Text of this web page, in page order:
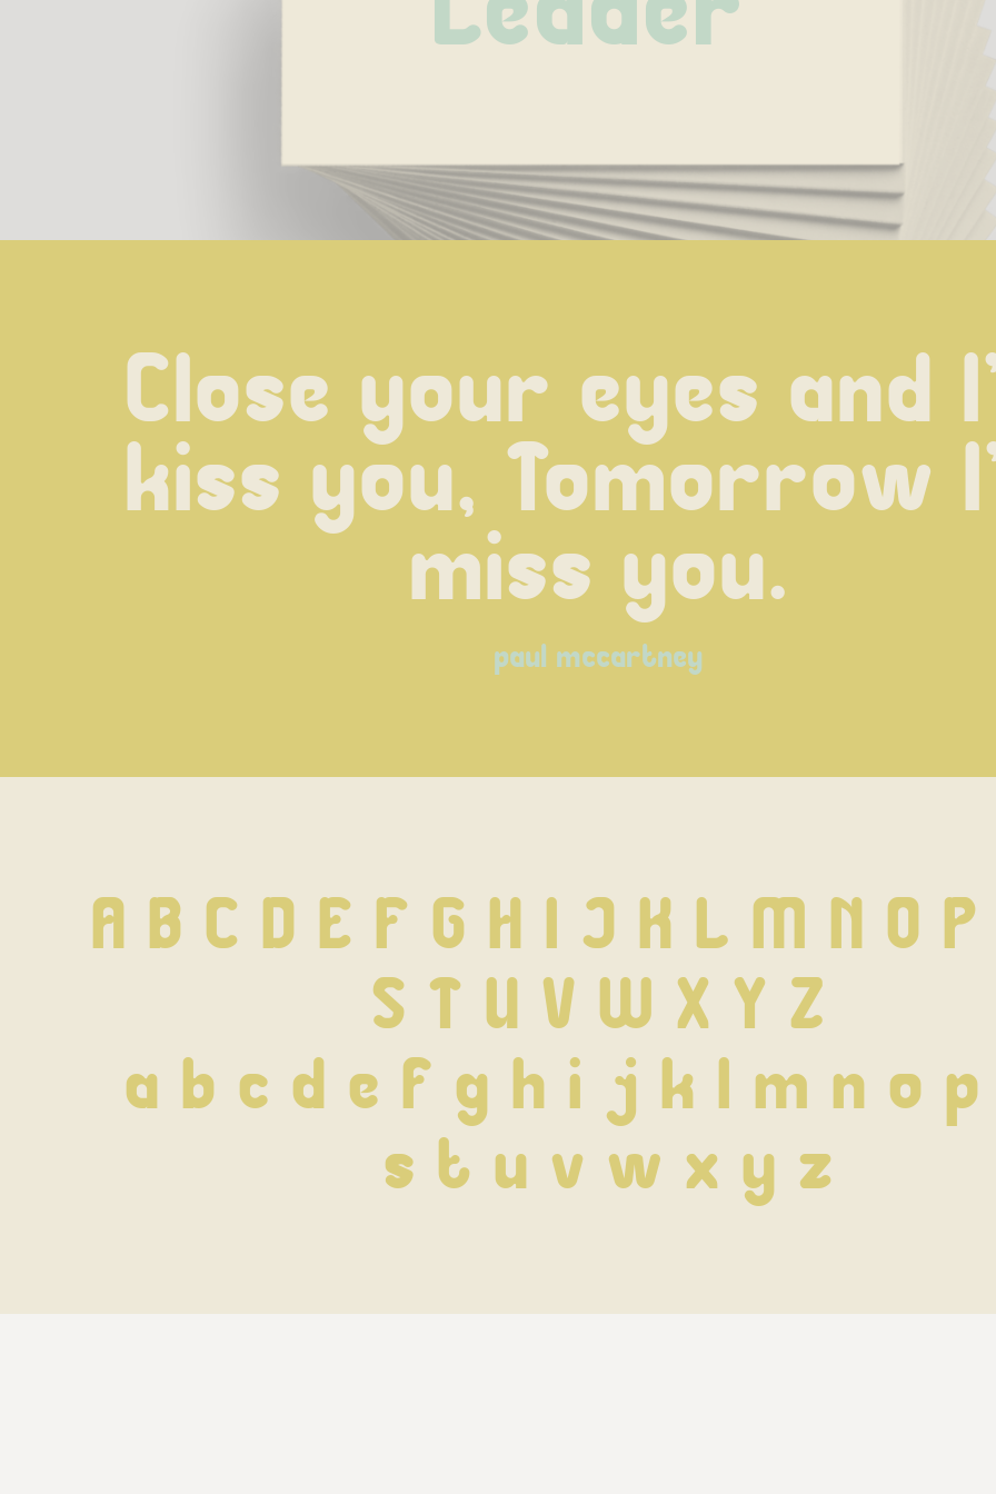
Close your eyes and
kiss you, Tomorrow
miss you.
paul mccartney
A B C D E F G H I J K L M N O P
S T U V W X Y Z
a b c d e f g h i j k l m n o
s t u v w x y z